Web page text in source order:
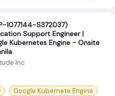
1077144-S372037)
Support Engineer |
Kubernetes Engine - Onsite
Inc
Google Kubernete Engine